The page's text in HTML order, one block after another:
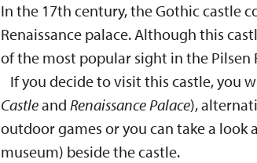
In the 17th century, the Gothic castle
Renaissance palace. Although this
of the most popular sight in the Pilsen
If you decide to visit this castle, you
Castleand Renaissance Palace),
outdoor games or you can take a
museum) beside the castle.